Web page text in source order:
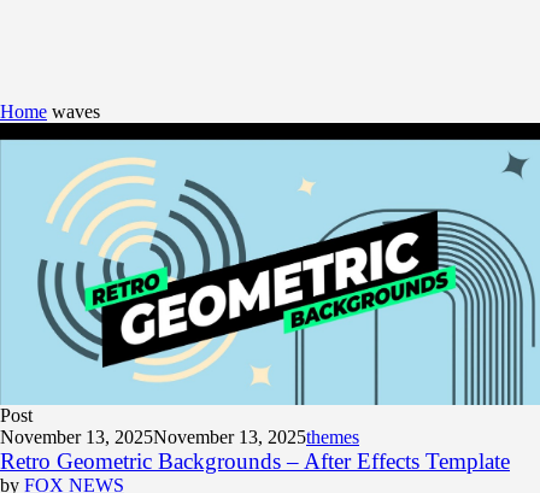
Home waves
Post
November 13, 2025November 13, 2025themes
Retro Geometric Backgrounds – After Effects Template
by FOX NEWS